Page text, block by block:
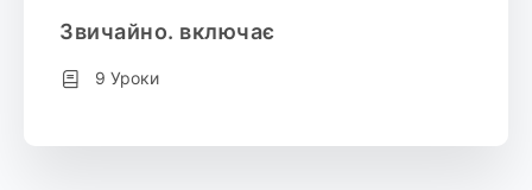
Звичайно. включає
9 Уроки